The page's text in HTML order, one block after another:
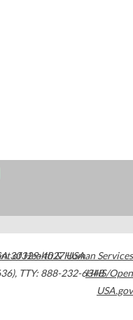
30329-4027USA
, TTY: 888-232-6348
of Health & Human Services
HHS/Open
USA.gov